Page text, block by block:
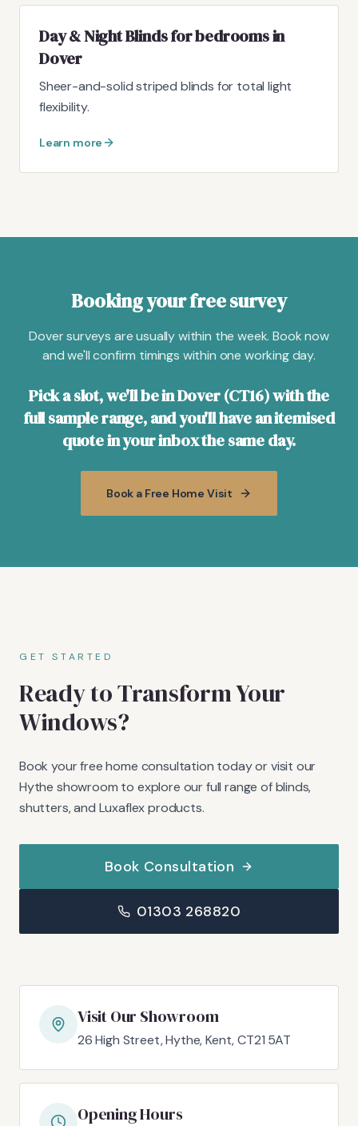
Day & Night Blinds for bedrooms in
Dover
Sheer-and-solid striped blinds for total light
flexibility.
Learn more
Booking your free survey
Dover surveys are usually within the week. Book now
and we'll confirm timings within one working day.
Pick a slot, we'll be in Dover (CT16) with the
full sample range, and you'll have an itemised
quote in your inbox the same day.
Book a Free Home Visit
GET STARTED
Ready to Transform Your
Windows?
Book your free home consultation today or visit our
Hythe showroom to explore our full range of blinds,
shutters, and Luxaflex products.
Book Consultation
01303 268820
Visit Our Showroom
26 High Street, Hythe, Kent, CT21 5AT
Opening Hours